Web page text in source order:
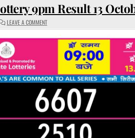
9pm Result 13
LEAVE A COMMENTON
RAJSHREE
NIGHT
WEEKLY
2025